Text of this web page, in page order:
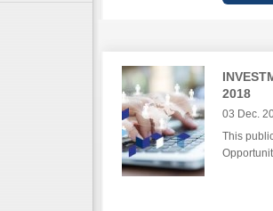
2018
03 Dec.
This